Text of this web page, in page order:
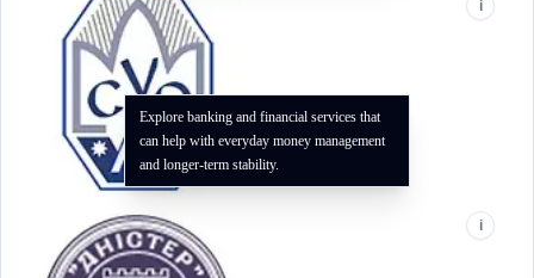
i
i
Explore banking and financial services that
can help with everyday money management
and longer-term stability.